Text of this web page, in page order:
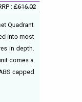
:£616.02
Quadrant
into most
in depth.
comes a
capped